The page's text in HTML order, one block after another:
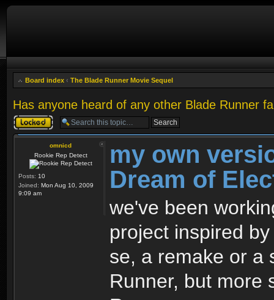
Board index ‹ The Blade Runner Movie Sequel
Has anyone heard of any other Blade Runner
Topic locked
omnicd
Rookie Rep Detect
Posts: 10
Joined: Mon Aug 10, 2009
9:09 am
my own
Dream of
we've been
project inspired
se, a remake or a
Runner, but more